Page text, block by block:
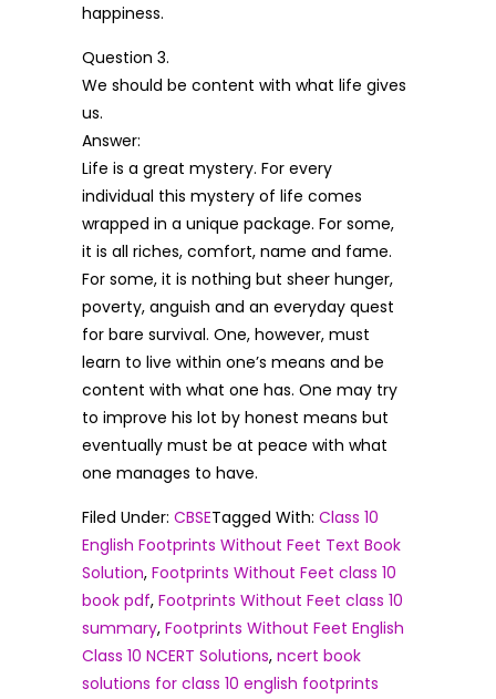
happiness.
Question 3.
We should be content with what life gives
us.
Answer:
Life is a great mystery. For every
individual this mystery of life comes
wrapped in a unique package. For some,
it is all riches, comfort, name and fame.
For some, it is nothing but sheer hunger,
poverty, anguish and an everyday quest
for bare survival. One, however, must
learn to live within one’s means and be
content with what one has. One may try
to improve his lot by honest means but
eventually must be at peace with what
one manages to have.
Filed Under: CBSETagged With: Class 10
English Footprints Without Feet Text Book
Solution, Footprints Without Feet class 10
book pdf, Footprints Without Feet class 10
summary, Footprints Without Feet English
Class 10 NCERT Solutions, ncert book
solutions for class 10 english footprints